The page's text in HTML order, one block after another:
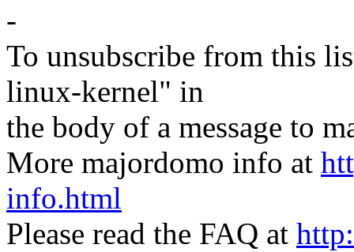
-
To unsubscribe from this
linux-kernel" in
the body of a message to
More majordomo info at
info.html
Please read the FAQ at